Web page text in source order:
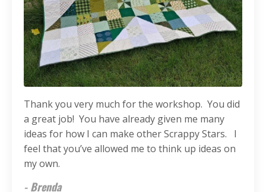
Thank you very much for the workshop. You did
a great job! You have already given me many
ideas for how I can make other Scrappy Stars. I
feel that you’ve allowed me to think up ideas on
my own.
- Brenda